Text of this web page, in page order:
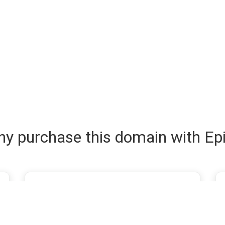
purchase this domain with